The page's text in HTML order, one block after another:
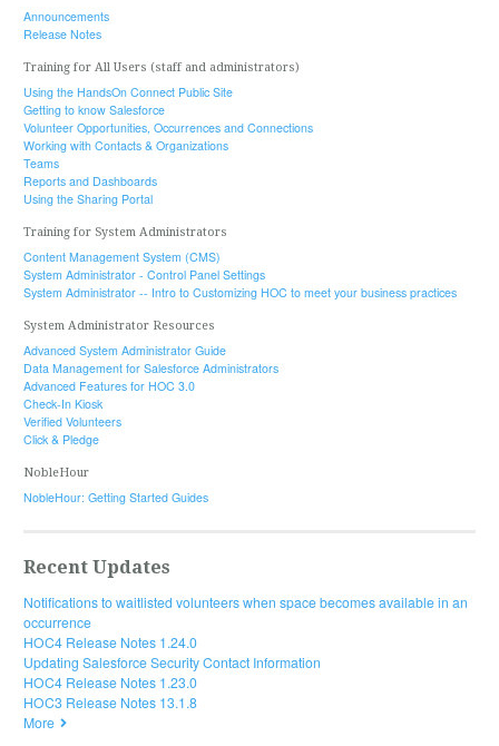
Announcements
Release Notes
Training for All Users (staff and administrators)
Using the HandsOn Connect Public Site
Getting to know Salesforce
Volunteer Opportunities, Occurrences and Connections
Working with Contacts & Organizations
Teams
Reports and Dashboards
Using the Sharing Portal
Training for System Administrators
Content Management System (CMS)
System Administrator - Control Panel Settings
System Administrator -- Intro to Customizing HOC to meet your business practices
System Administrator Resources
Advanced System Administrator Guide
Data Management for Salesforce Administrators
Advanced Features for HOC 3.0
Check-In Kiosk
Verified Volunteers
Click & Pledge
NobleHour
NobleHour: Getting Started Guides
Recent Updates
Notifications to waitlisted volunteers when space becomes available in an
occurrence
HOC4 Release Notes 1.24.0
Updating Salesforce Security Contact Information
HOC4 Release Notes 1.23.0
HOC3 Release Notes 13.1.8
More